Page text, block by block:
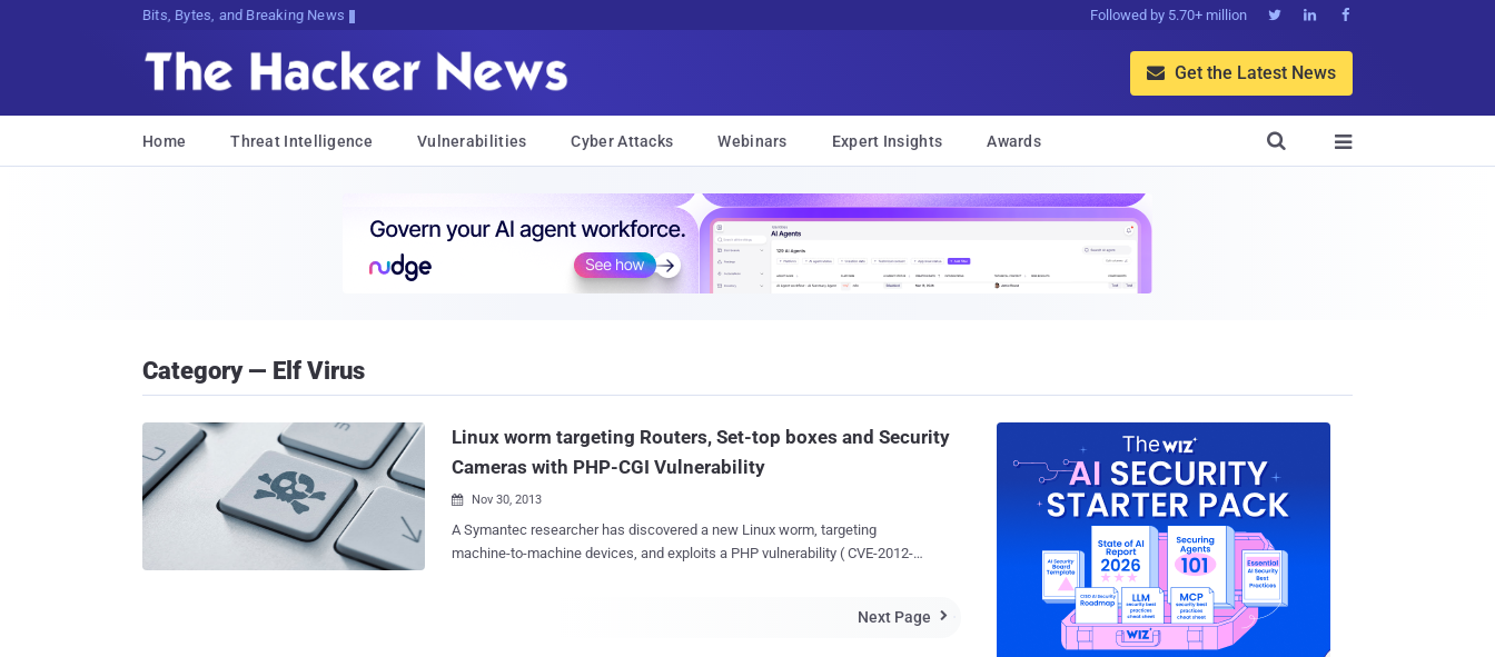
Bits, Bytes, and Breaking News Followed by 5.70+ million   
 Get the Latest News
Home Threat Intelligence Vulnerabilities Cyber Attacks Webinars Expert Insights Awards 

Category — Elf Virus
Linux worm targeting Routers, Set-top boxes and Security
Cameras with PHP-CGI Vulnerability
 Nov 30, 2013
A Symantec researcher has discovered a new Linux worm, targeting
machine-to-machine devices, and exploits a PHP vulnerability ( CVE-2012-
as home routers and set-top boxes, Security Cameras, and even industrial
Next Page 